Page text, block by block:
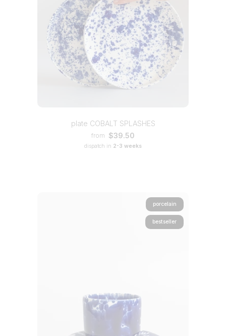
plate COBALT SPLASHES
from $39.50
dispatch in 2-3 weeks
porcelain
bestseller